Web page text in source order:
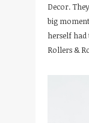
Decor.
big
herself
Rollers &